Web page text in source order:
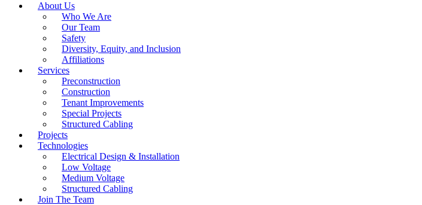
About Us
Who We Are
Our Team
Safety
Diversity, Equity, and Inclusion
Affiliations
Services
Preconstruction
Construction
Tenant Improvements
Special Projects
Structured Cabling
Projects
Technologies
Electrical Design & Installation
Low Voltage
Medium Voltage
Structured Cabling
Join The Team